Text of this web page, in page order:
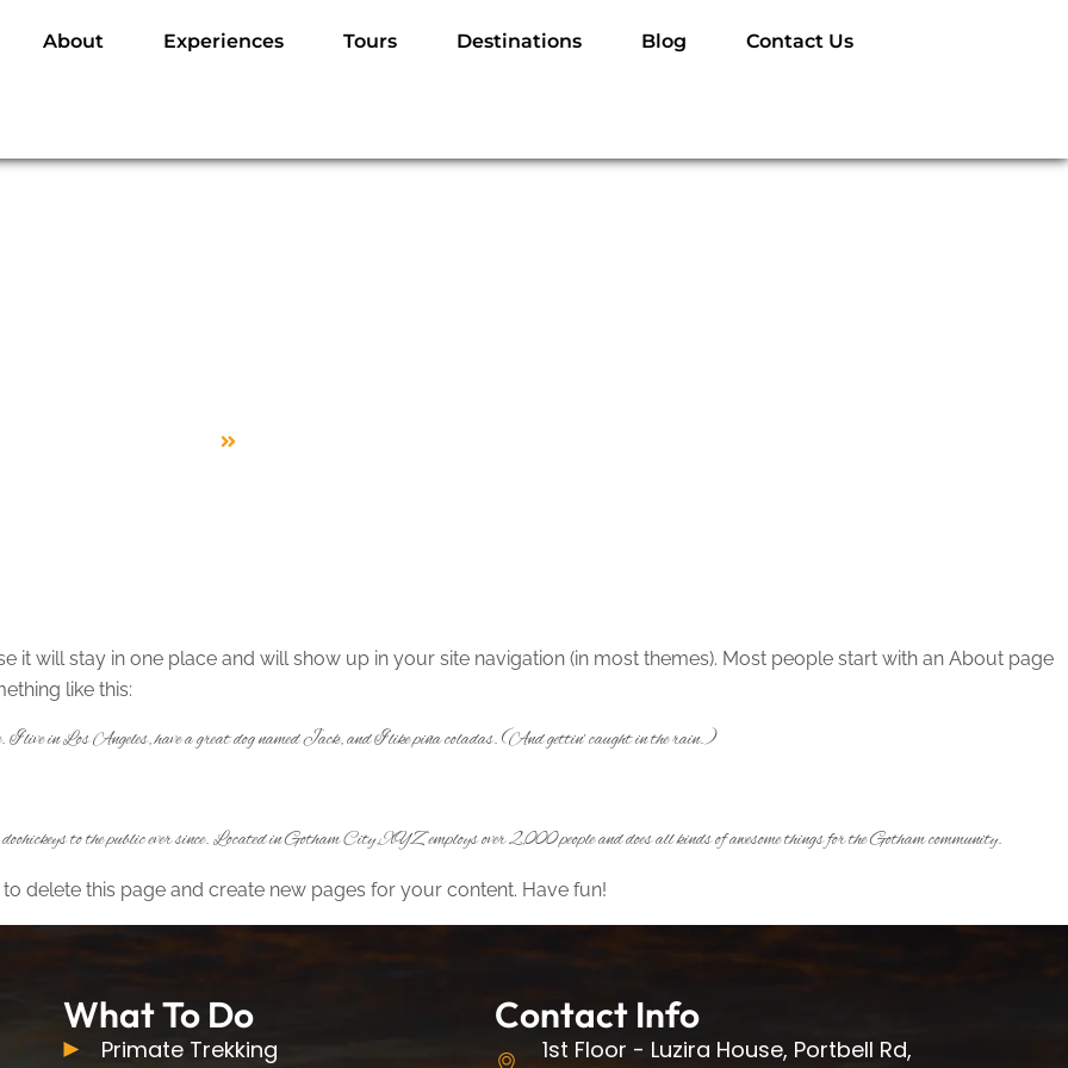
About Experiences Tours Destinations Blog Contact Us
it will stay in one place and will show up in your site navigation (in most themes). Most people start with an About page
like this:
I live in Los Angeles, have a great dog named Jack, and I like piña coladas. (And gettin’ caught in the rain.)
to the public ever since. Located in Gotham City, XYZ employs over 2,000 people and does all kinds of awesome things for the Gotham community.
to delete this page and create new pages for your content. Have fun!
What To Do
Primate Trekking
Contact Info
1st Floor - Luzira House, Portbell Rd,